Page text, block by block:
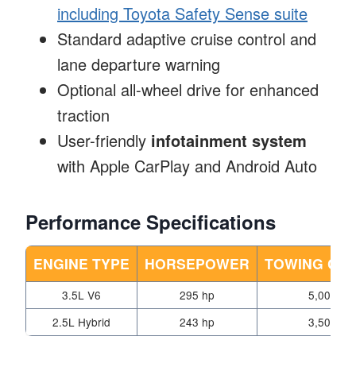
including Toyota Safety Sense suite
Standard adaptive cruise control and
lane departure warning
Optional all-wheel drive for enhanced
traction
User-friendly infotainment system
with Apple CarPlay and Android Auto
Performance Specifications
ENGINE TYPE HORSEPOWER TOWING
3.5L V6 295 hp
5,000 lbs
2.5L Hybrid
243 hp 3,500 lbs